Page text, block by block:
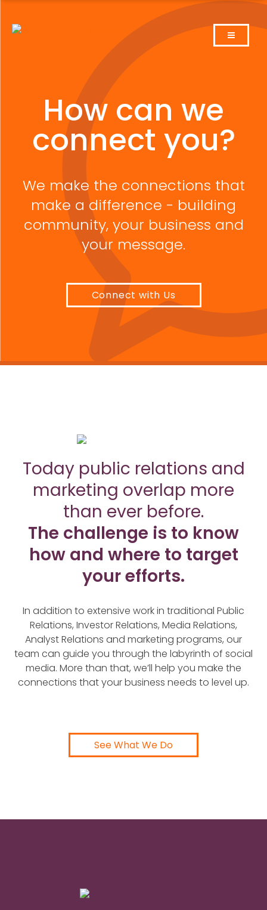
content
How can we
connect you?
We make the connections that
make a difference - building
community, your business and
your message.
Connect with Us
Today public relations and
marketing overlap more
than ever before.
The challenge is to know
how and where to target
your efforts.
In addition to extensive work in traditional Public
Relations, Investor Relations, Media Relations,
Analyst Relations and marketing programs, our
team can guide you through the labyrinth of social
media. More than that, we’ll help you make the
connections that your business needs to level up.
See What We Do